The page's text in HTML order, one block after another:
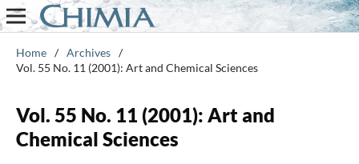
Home / Archives /
Vol. 55 No. 11 (2001): Art and Chemical Sciences
Vol. 55 No. 11 (2001): Art and
Chemical Sciences